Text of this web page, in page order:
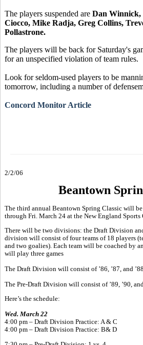
The players suspended are Dan Winnick,
Ciocco, Mike Radja, Greg Collins,
Pollastrone.
The players will be back for Saturday's
for an unspecified violation of team rules.
Look for seldom-used players to be
tomorrow, including a number of
Concord Monitor Article
2/2/06
Beantown
The third annual Beantown Spring Classic will
through Fri. March 24 at the New England Sports
There will be two divisions: the Draft Division
division will consist of four teams of 18 players
and two goalies). Each team will be coached by
will play three games
The Draft Division will consist of ’86, ’87, and
The Pre-Draft Division will consist of ’89, ’90, and
Here’s the schedule:
Wed. March 22
4:00 pm – Draft Division Practice: A & C
4:00 pm – Draft Division Practice: B& D